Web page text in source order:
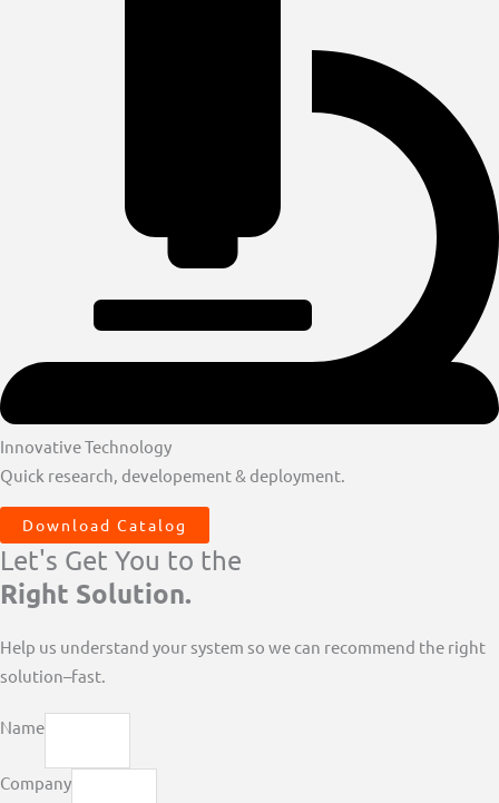
Innovative Technology
Quick research, developement & deployment.
Download Catalog
Let's Get You to the
Right Solution.
Help us understand your system so we can recommend the right
solution–fast.
Name
Company